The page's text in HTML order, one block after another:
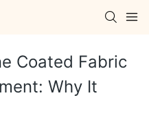
Coated Fabric
Why It